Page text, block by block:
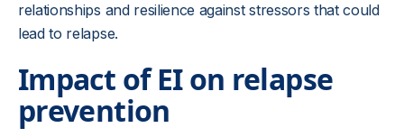
relationships and resilience against stressors that could
lead to relapse.
Impact of EI on relapse
prevention